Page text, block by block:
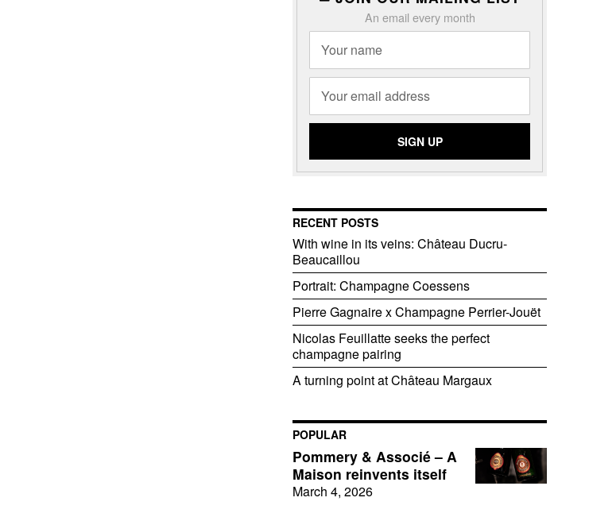
An email every month
RECENT POSTS
With wine in its veins: Château Ducru-
Beaucaillou
Portrait: Champagne Coessens
Pierre Gagnaire x Champagne Perrier-Jouët
Nicolas Feuillatte seeks the perfect
champagne pairing
A turning point at Château Margaux
POPULAR
Pommery & Associé – A
Maison reinvents itself
March 4, 2026